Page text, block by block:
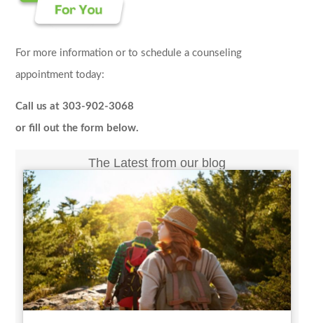
For more information or to schedule a counseling
appointment today:
Call us at 303-902-3068
or fill out the form below.
The Latest from our blog